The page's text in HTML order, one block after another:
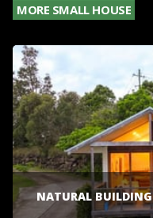
MORE SMALL HOUSE
NATURAL BUILDING